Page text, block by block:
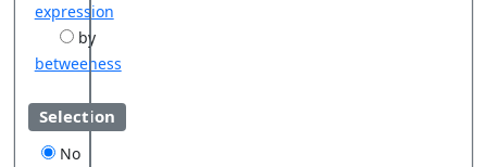
expression
by
betweeness
Selection
No